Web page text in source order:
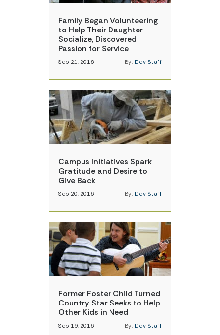
Family Began Volunteering
to Help Their Daughter
Socialize, Discovered
Passion for Service
Sep 21, 2016 By: Dev Staff
Campus Initiatives Spark
Gratitude and Desire to
Give Back
Sep 20, 2016 By: Dev Staff
Former Foster Child Turned
Country Star Seeks to Help
Other Kids in Need
Sep 19, 2016 By: Dev Staff